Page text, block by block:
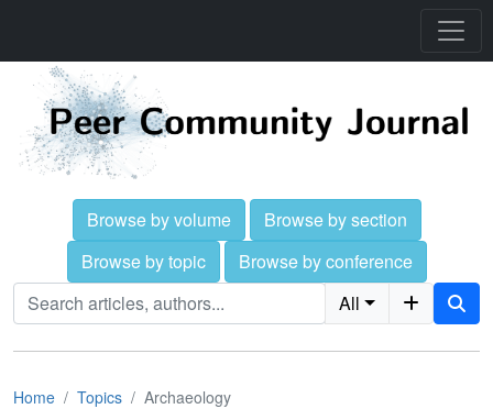
Browse by volume
Browse by section
Browse by topic
Browse by conference
All
Home Topics Archaeology